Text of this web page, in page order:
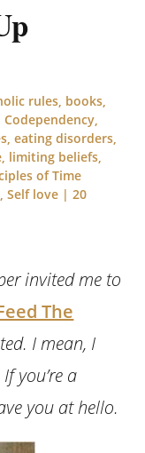
rules books
,Codependency
,eating disorders
limiting beliefs
of Time
,Self love |20
invited me to
The
I mean, I
you’re a
you at hello.